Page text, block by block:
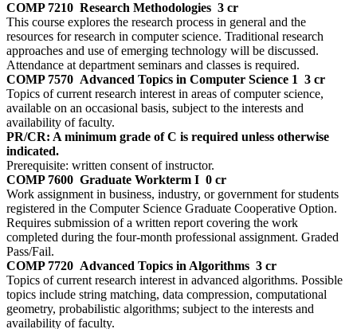
COMP 7210 Research Methodologies 3 cr
This course explores the research process in general and the
resources for research in computer science. Traditional research
approaches and use of emerging technology will be discussed.
Attendance at department seminars and classes is required.
COMP 7570 Advanced Topics in Computer Science 1 3 cr
Topics of current research interest in areas of computer science,
available on an occasional basis, subject to the interests and
availability of faculty.
PR/CR: A minimum grade of C is required unless otherwise
indicated.
Prerequisite: written consent of instructor.
COMP 7600 Graduate Workterm I 0 cr
Work assignment in business, industry, or government for students
registered in the Computer Science Graduate Cooperative Option.
Requires submission of a written report covering the work
completed during the four-month professional assignment. Graded
Pass/Fail.
COMP 7720 Advanced Topics in Algorithms 3 cr
Topics of current research interest in advanced algorithms. Possible
topics include string matching, data compression, computational
geometry, probabilistic algorithms; subject to the interests and
availability of faculty.